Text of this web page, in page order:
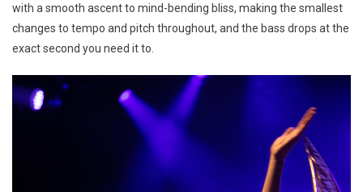
with a smooth ascent to mind-bending bliss, making the smallest
changes to tempo and pitch throughout, and the bass drops at the
exact second you need it to.